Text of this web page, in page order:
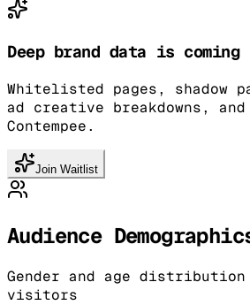
Deep brand data is coming
Whitelisted pages, shadow
ad creative breakdowns,
Contempee.
Join Waitlist
Audience
Gender and age
visitors